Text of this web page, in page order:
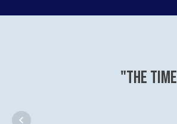
"The